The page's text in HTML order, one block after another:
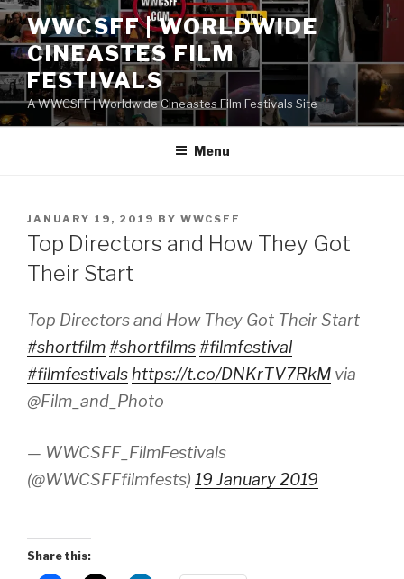
Skip
to
content
WWCSFF | WORLDWIDE
CINEASTES FILM
FESTIVALS
A WWCSFF | Worldwide Cineastes Film Festivals Site
Menu
POSTED
ON
JANUARY 19, 2019 BY WWCSFF
Top Directors and How They Got
Their Start
Top Directors and How They Got Their Start
#shortfilm#shortfilms#filmfestival
#filmfestivalshttps://t.co/DNKrTV7RkM via
@Film_and_Photo
— WWCSFF_FilmFestivals
(@WWCSFFfilmfests) 19 January 2019
Share this: